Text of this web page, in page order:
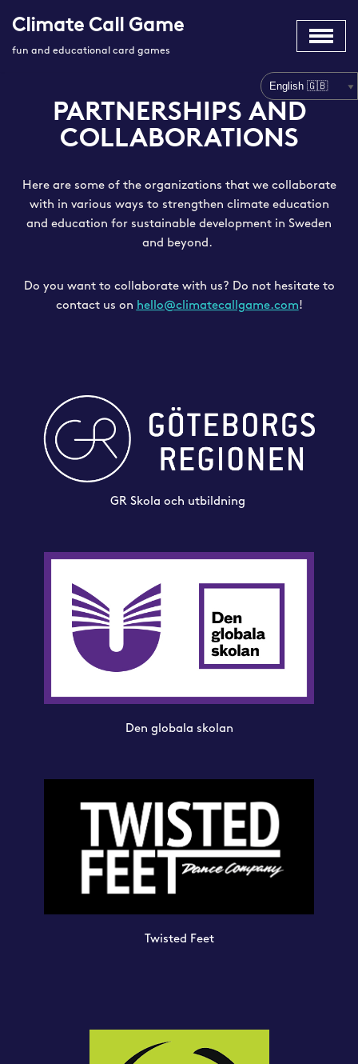
Climate Call Game
fun and educational card games
PARTNERSHIPS AND
COLLABORATIONS
Here are some of the organizations that we collaborate
with in various ways to strengthen climate education
and education for sustainable development in Sweden
and beyond.
Do you want to collaborate with us? Do not hesitate to
contact us on hello@climatecallgame.com!
GR Skola och utbildning
Den globala skolan
Twisted Feet